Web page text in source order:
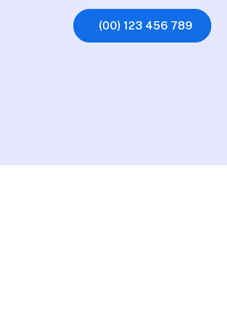
(00) 123 456 789